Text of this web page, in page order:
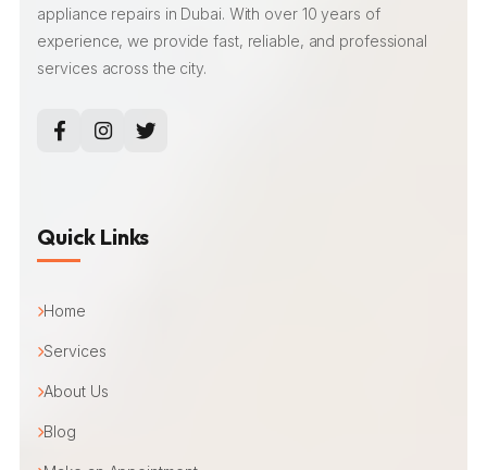
appliance repairs in Dubai. With over 10 years of
experience, we provide fast, reliable, and professional
services across the city.
Quick Links
Home
Services
About Us
Blog